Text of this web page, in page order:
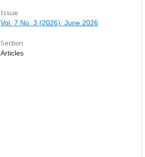
Issue
Vol. 7 No. 3 (2026): June 2026
Section
Articles